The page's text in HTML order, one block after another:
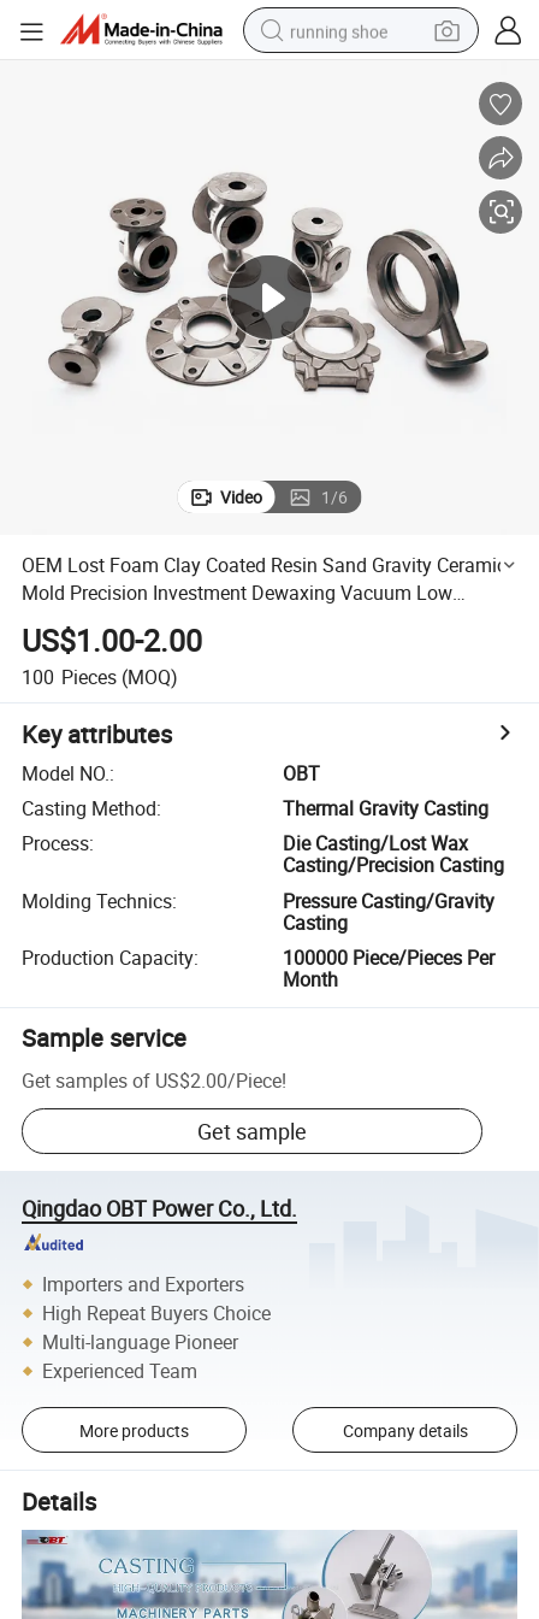
running shoe
farm tractor
basketball shoe
electric scooter
tshirt
Video 1/6
OEM Lost Foam Clay Coated Resin Sand Gravity Ceramic
Mold Precision Investment Dewaxing Vacuum Low
Pressure Die Carbon Alloy Brass Casting
US$1.00-2.00
100 Pieces (MOQ)
Key attributes
Model NO.:
OBT
Casting Method:
Thermal Gravity Casting
Process:
Die Casting/Lost Wax
Casting/Precision Casting
Molding Technics:
Pressure Casting/Gravity
Casting
Production Capacity:
100000 Piece/Pieces Per
Month
Sample service
Get samples of US$2.00/Piece!
Get sample
Qingdao OBT Power Co., Ltd.
Importers and Exporters
High Repeat Buyers Choice
Multi-language Pioneer
Experienced Team
More products Company details
Details